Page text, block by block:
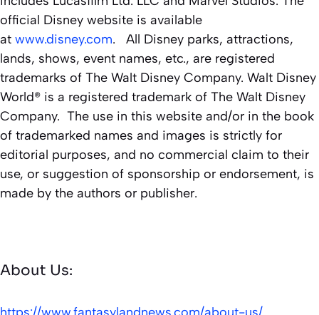
official Disney website is available
at www.disney.com. All Disney parks, attractions,
lands, shows, event names, etc., are registered
trademarks of The Walt Disney Company. Walt Disney
World® is a registered trademark of The Walt Disney
Company. The use in this website and/or in the book
of trademarked names and images is strictly for
editorial purposes, and no commercial claim to their
use, or suggestion of sponsorship or endorsement, is
made by the authors or publisher.
About Us: